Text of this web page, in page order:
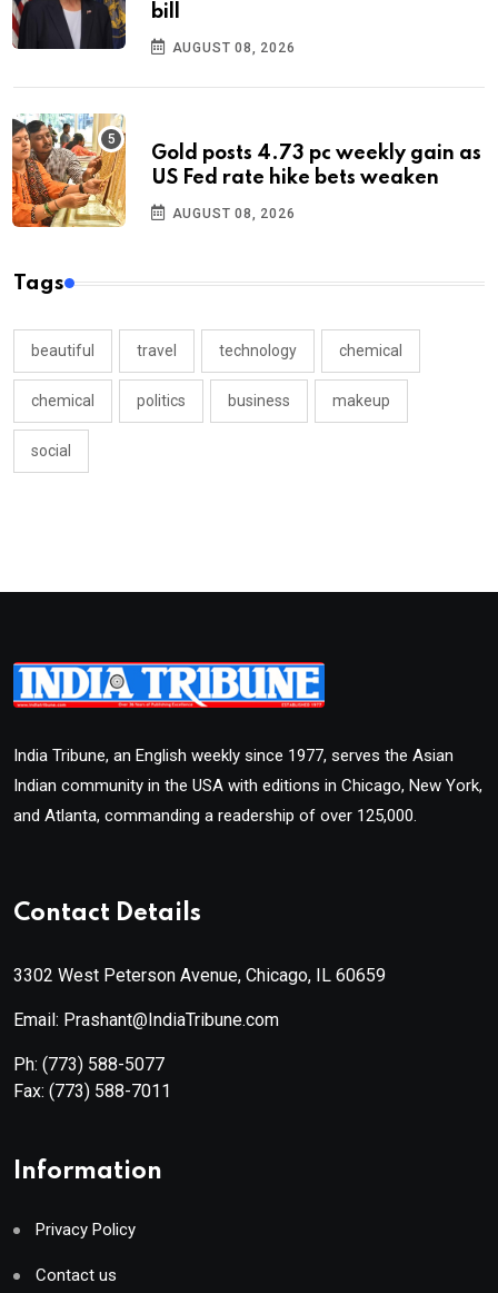
bill
AUGUST 08, 2026
Gold posts 4.73 pc weekly gain as
US Fed rate hike bets weaken
AUGUST 08, 2026
Tags
beautiful travel technology chemical
chemical politics business makeup
social
India Tribune, an English weekly since 1977, serves the Asian
Indian community in the USA with editions in Chicago, New York,
and Atlanta, commanding a readership of over 125,000.
Contact Details
3302 West Peterson Avenue, Chicago, IL 60659
Email: Prashant@IndiaTribune.com
Ph: (773) 588-5077
Fax: (773) 588-7011
Information
Privacy Policy
Contact us